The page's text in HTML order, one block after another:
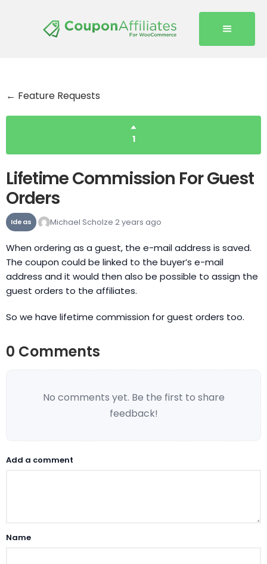
← Feature Requests
1
Lifetime Commission For Guest
Orders
Ideas Michael Scholze 2 years ago
When ordering as a guest, the e-mail address is saved.
The coupon could be linked to the buyer’s e-mail
address and it would then also be possible to assign the
guest orders to the affiliates.
So we have lifetime commission for guest orders too.
0 Comments
No comments yet. Be the first to share
feedback!
Add a comment
Name